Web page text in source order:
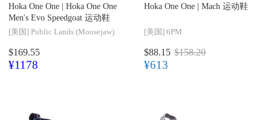
Hoka One One | Hoka One One
Men's Evo Speedgoat 运动鞋
[美国] Public Lands (Moosejaw)
$169.55
¥1178
Hoka One One | Mach 运动鞋
[美国] 6PM
$88.15 $158.20
¥613